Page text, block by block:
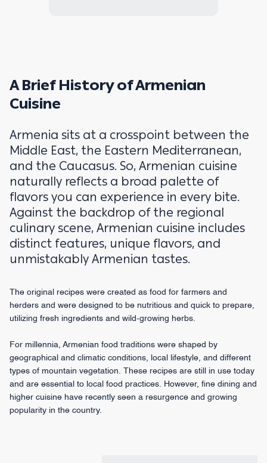
A Brief History of Armenian
Cuisine
Armenia sits at a crosspoint between the
Middle East, the Eastern Mediterranean,
and the Caucasus. So, Armenian cuisine
naturally reflects a broad palette of
flavors you can experience in every bite.
Against the backdrop of the regional
culinary scene, Armenian cuisine includes
distinct features, unique flavors, and
unmistakably Armenian tastes.
The original recipes were created as food for farmers and
herders and were designed to be nutritious and quick to prepare,
utilizing fresh ingredients and wild-growing herbs.
For millennia, Armenian food traditions were shaped by
geographical and climatic conditions, local lifestyle, and different
types of mountain vegetation. These recipes are still in use today
and are essential to local food practices. However, fine dining and
higher cuisine have recently seen a resurgence and growing
popularity in the country.